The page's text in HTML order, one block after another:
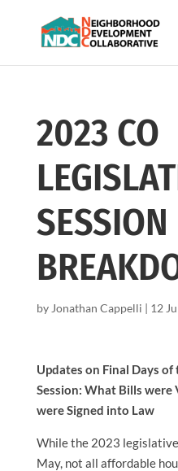
2023 CO
by Jonathan Cappelli | 12
Updates on Final Days
Session: What Bills
were Signed into Law
While the 2023
May, not all affordable